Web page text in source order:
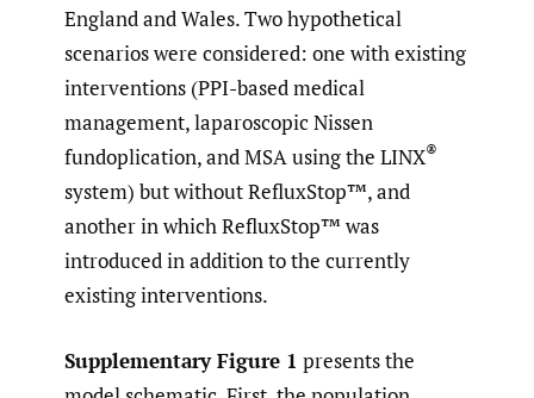
England and Wales. Two hypothetical
scenarios were considered: one with existing
interventions (PPI-based medical
management, laparoscopic Nissen
fundoplication, and MSA using the LINX®
system) but without RefluxStop™, and
another in which RefluxStop™ was
introduced in addition to the currently
existing interventions.
Supplementary Figure 1 presents the